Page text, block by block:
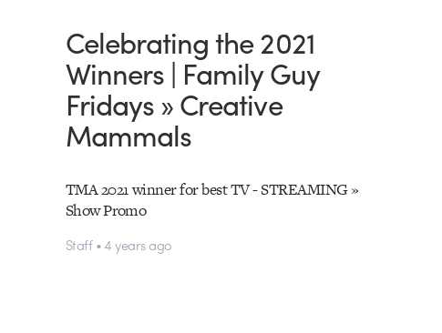
Celebrating the 2021
Winners | Family Guy
Fridays » Creative
Mammals
TMA 2021 winner for best TV - STREAMING »
Show Promo
Staff • 4 years ago